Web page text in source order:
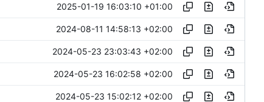
2025-01-19 16:03:10 +01:00
2024-08-11 14:58:13 +02:00
2024-05-23 23:03:43 +02:00
2024-05-23 16:02:58 +02:00
2024-05-23 15:02:12 +02:00